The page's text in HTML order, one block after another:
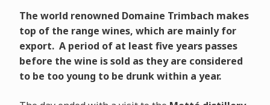
The world renowned Domaine Trimbach makes
top of the range wines, which are mainly for
export. A period of at least five years passes
before the wine is sold as they are considered
to be too young to be drunk within a year.